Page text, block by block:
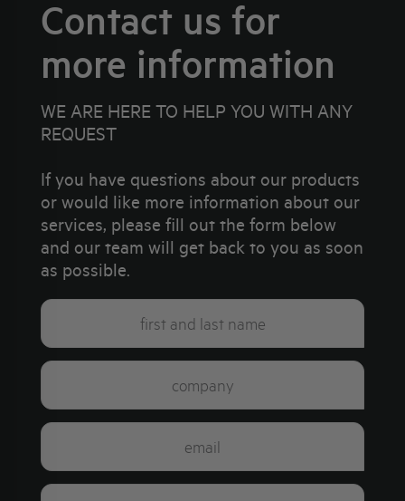
Contact us for
more information
WE ARE HERE TO HELP YOU WITH ANY
REQUEST
If you have questions about our products
or would like more information about our
services, please fill out the form below
and our team will get back to you as soon
as possible.